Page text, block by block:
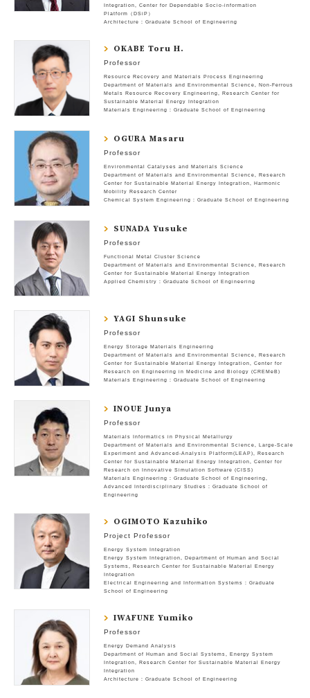
Integration
Center for Dependable Socio-information
Platform（DSiP）
Architecture : Graduate School of Engineering
OKABE Toru H.
Professor
Resource Recovery and Materials Process Engineering
Department of Materials and Environmental Science
Non-Ferrous
Metals Resource Recovery Engineering
Research Center for
Sustainable Material Energy Integration
Materials Engineering : Graduate School of Engineering
OGURA Masaru
Professor
Environmental Catalyses and Materials Science
Department of Materials and Environmental Science
Research
Center for Sustainable Material Energy Integration
Harmonic
Mobility Research Center
Chemical System Engineering : Graduate School of Engineering
SUNADA Yusuke
Professor
Functional Metal Cluster Science
Department of Materials and Environmental Science
Research
Center for Sustainable Material Energy Integration
Applied Chemistry : Graduate School of Engineering
YAGI Shunsuke
Professor
Energy Storage Materials Engineering
Department of Materials and Environmental Science
Research
Center for Sustainable Material Energy Integration
Center for
Research on Engineering in Medicine and Biology (CREMeB)
Materials Engineering : Graduate School of Engineering
INOUE Junya
Professor
Materials Informatics in Physical Metallurgy
Department of Materials and Environmental Science
Large-Scale
Experiment and Advanced-Analysis Platform(LEAP)
Research
Center for Sustainable Material Energy Integration
Center for
Research on Innovative Simulation Software (CISS)
Materials Engineering : Graduate School of Engineering
Advanced Interdisciplinary Studies : Graduate School of
Engineering
OGIMOTO Kazuhiko
Project Professor
Energy System Integration
Energy System Integration
Department of Human and Social
Systems
Research Center for Sustainable Material Energy
Integration
Electrical Engineering and Information Systems : Graduate
School of Engineering
IWAFUNE Yumiko
Professor
Energy Demand Analysis
Department of Human and Social Systems
Energy System
Integration
Research Center for Sustainable Material Energy
Integration
Architecture : Graduate School of Engineering